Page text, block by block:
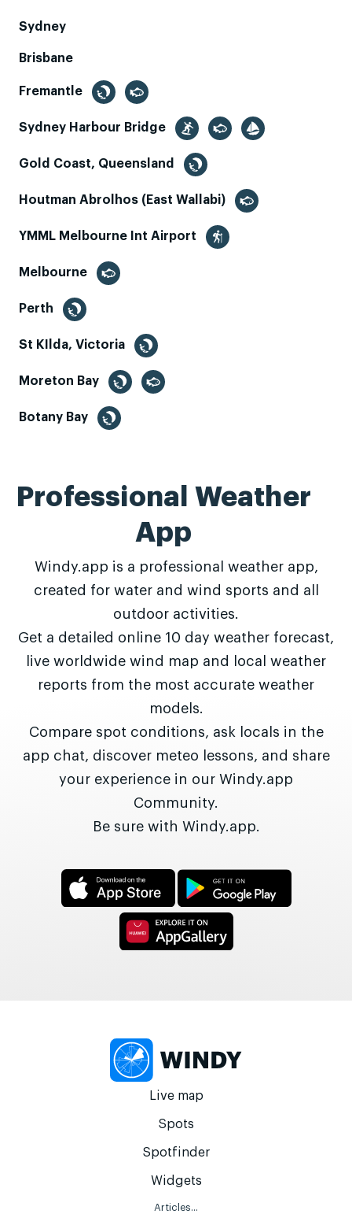
Sydney
Brisbane
Fremantle
Sydney Harbour Bridge
Gold Coast, Queensland
Houtman Abrolhos (East Wallabi)
YMML Melbourne Int Airport
Melbourne
Perth
St KIlda, Victoria
Moreton Bay
Botany Bay
Professional Weather
App
Windy.app is a professional weather app,
created for water and wind sports and all
outdoor activities.
Get a detailed online 10 day weather forecast,
live worldwide wind map and local weather
reports from the most accurate weather
models.
Compare spot conditions, ask locals in the
app chat, discover meteo lessons, and share
your experience in our Windy.app
Community.
Be sure with Windy.app.
Live map
Spots
Spotfinder
Widgets
Articles...